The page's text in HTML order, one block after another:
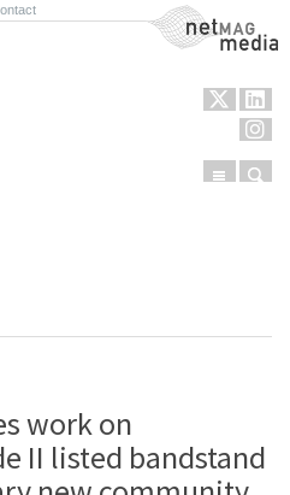
NetMag Media
Menu
work on
II listed bandstand